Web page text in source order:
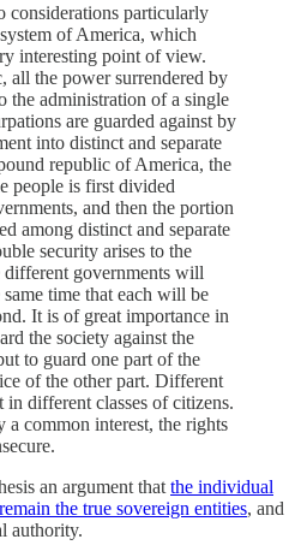
considerations particularly
of America, which
interesting point of view.
all the power surrendered by
the administration of a single
are guarded against by
into distinct and separate
republic of America, the
people is first divided
and then the portion
among distinct and separate
security arises to the
governments will
time that each will be
It is of great importance in
the society against the
to guard one part of the
of the other part. Different
in different classes of citizens.
common interest, the rights
an argument that the individual
the true sovereign entities, and
authority.